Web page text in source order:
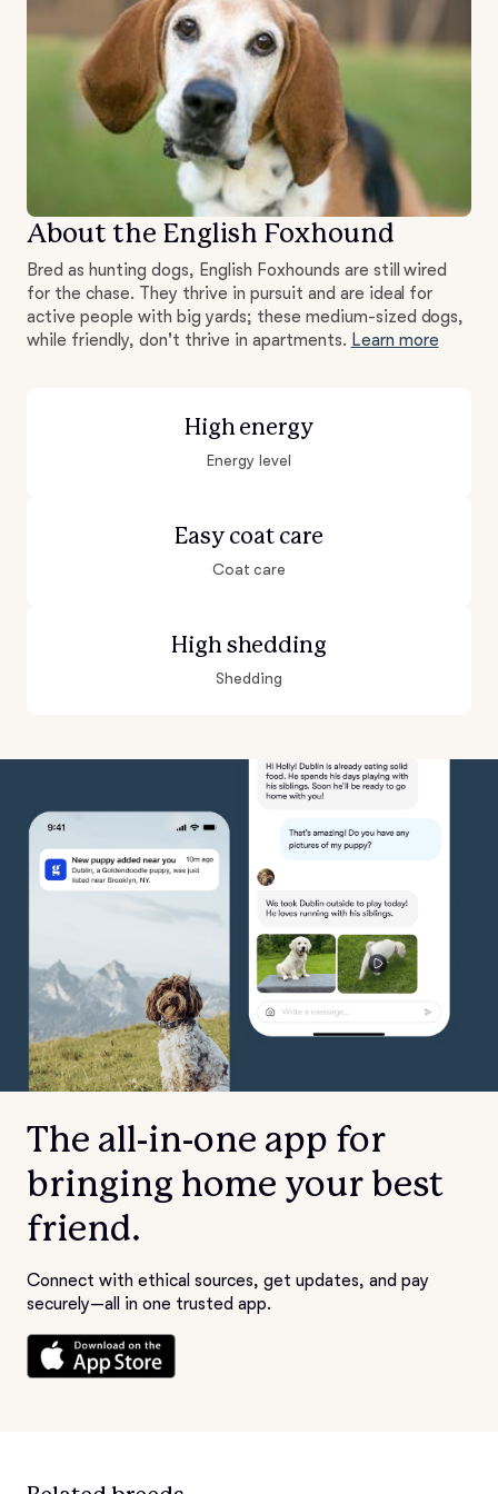
About the English Foxhound
Bred as hunting dogs, English Foxhounds are still wired
for the chase. They thrive in pursuit and are ideal for
active people with big yards; these medium-sized dogs,
while friendly, don't thrive in apartments. Learn more
High energy
Energy level
Easy coat care
Coat care
High shedding
Shedding
The all-in-one app for
bringing home your best
friend.
Connect with ethical sources, get updates, and pay
securely—all in one trusted app.